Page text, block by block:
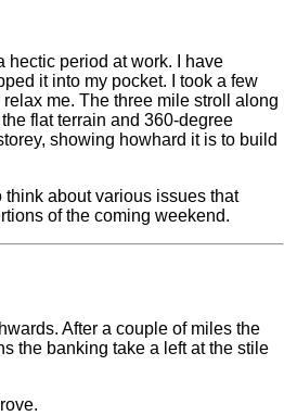
hectic period at work. I have
it into my pocket. I took a few
me. The three mile stroll along
flat terrain and 360-degree
showing howhard it is to build
think about various issues that
of the coming weekend.
After a couple of miles the
the banking take a left at the stile